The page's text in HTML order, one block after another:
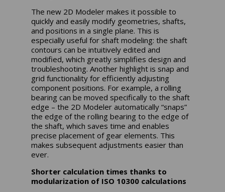
The new 2D Modeler makes it possible to
quickly and easily modify geometries, shafts,
and positions in a single plane. This is
especially useful for shaft modeling: the shaft
contours can be intuitively edited and
modified, which greatly simplifies design and
troubleshooting. Another highlight is snap and
grid functionality for efficiently adjusting
component positions. For example, a rolling
bearing can be moved specifically to the shaft
edge – the 2D Modeler automatically “snaps”
the edge of the rolling bearing to the edge of
the shaft, which saves time and enables
precise placement of gear elements. This
makes subsequent adjustments easier than
ever.
Shorter calculation times thanks to
modularization of ISO 10300 calculations